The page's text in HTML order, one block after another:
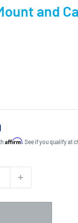
and
Affirm. See if you qualify at